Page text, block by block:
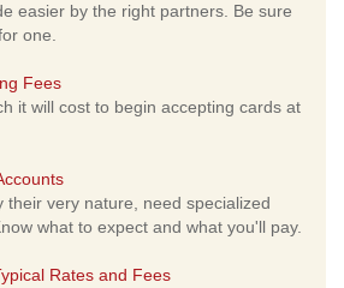
easier by the right partners. Be sure
one.
Fees
it will cost to begin accepting cards at
their very nature, need specialized
what to expect and what you'll pay.
Rates and Fees